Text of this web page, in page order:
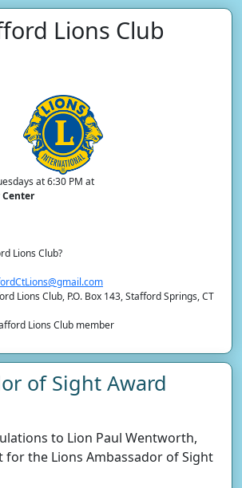
Lions Club
at 6:30 PM at
Lions Club?
Lions Club, P.O. Box 143, Stafford Springs, CT
Lions Club member
of Sight Award
to Lion Paul Wentworth,
for the Lions Ambassador of Sight